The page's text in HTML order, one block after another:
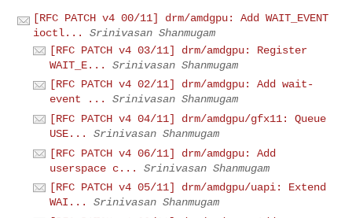
[RFC PATCH v4 00/11] drm/amdgpu: Add WAIT_EVENT
ioctl...
Srinivasan Shanmugam
[RFC PATCH v4 03/11] drm/amdgpu: Register
WAIT_E...
Srinivasan Shanmugam
[RFC PATCH v4 02/11] drm/amdgpu: Add wait-
event ...
Srinivasan Shanmugam
[RFC PATCH v4 04/11] drm/amdgpu/gfx11: Queue
USE...
Srinivasan Shanmugam
[RFC PATCH v4 06/11] drm/amdgpu: Add
userspace c...
Srinivasan Shanmugam
[RFC PATCH v4 05/11] drm/amdgpu/uapi: Extend
WAI...
Srinivasan Shanmugam